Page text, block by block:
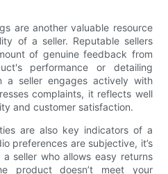
are another valuable resource
of a seller. Reputable sellers
of genuine feedback from
performance or detailing
a seller engages actively with
complaints, it reflects well
and customer satisfaction.
are also key indicators of a
preferences are subjective, it’s
seller who allows easy returns
product doesn’t meet your